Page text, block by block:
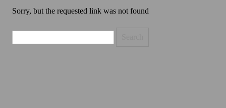
Sorry, but the requested link was not found
for: